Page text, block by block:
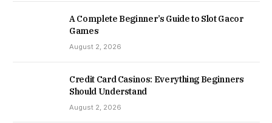
A Complete Beginner’s Guide to Slot Gacor
Games
August 2, 2026
Credit Card Casinos: Everything Beginners
Should Understand
August 2, 2026